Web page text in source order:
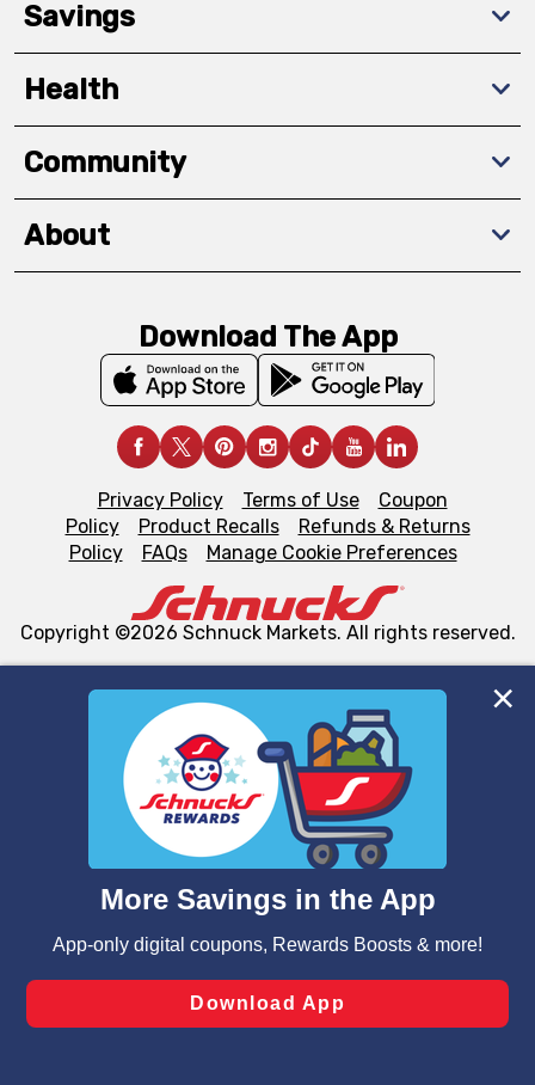
We and our third party partners use cookies, tags, and
similar technologies on this site to ensure the essential
functionality of our website and for business purposes,
such as to enhance site navigation, analyze site usage,
and assist in our marketing flows, such as to personalize
can opt-out of certain cookies, including those used for
laws, by clicking “Cookie Preferences” and clicking “Save
Changes” to save your preferences.
Savings
Health
Community
About
Download The App
Privacy Policy Terms of Use
Coupon
Policy
Product Recalls
Refunds & Returns
Policy
FAQs Manage Cookie Preferences
Copyright ©2026 Schnuck Markets. All rights reserved.